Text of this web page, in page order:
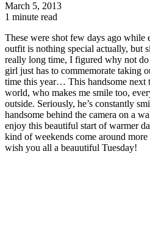
March 5, 2013
1 minute read
These were shot few days ago while
outfit is nothing special actually, but
really long time, I figured why not
girl just has to commemorate taking
time this year… This handsome next
world, who makes me smile too,
outside. Seriously, he’s constantly
handsome behind the camera on a
enjoy this beautiful start of warmer
kind of weekends come around
wish you all a beauutiful Tuesday!